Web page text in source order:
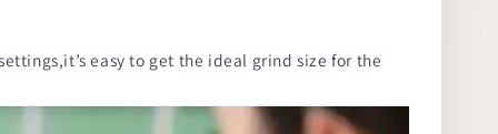
easy to get the ideal grind size for the